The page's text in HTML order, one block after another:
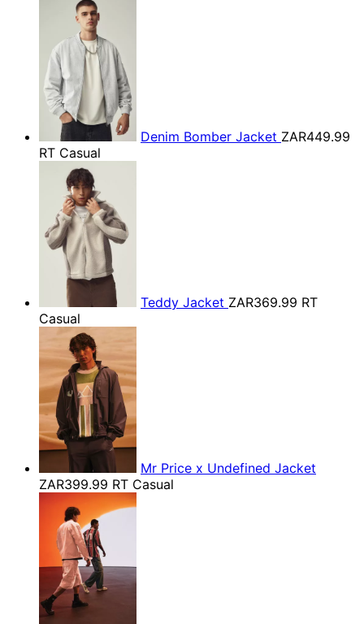
Denim Bomber Jacket ZAR449.99
RT Casual
Teddy Jacket ZAR369.99 RT
Casual
Mr Price x Undefined Jacket
ZAR399.99 RT Casual